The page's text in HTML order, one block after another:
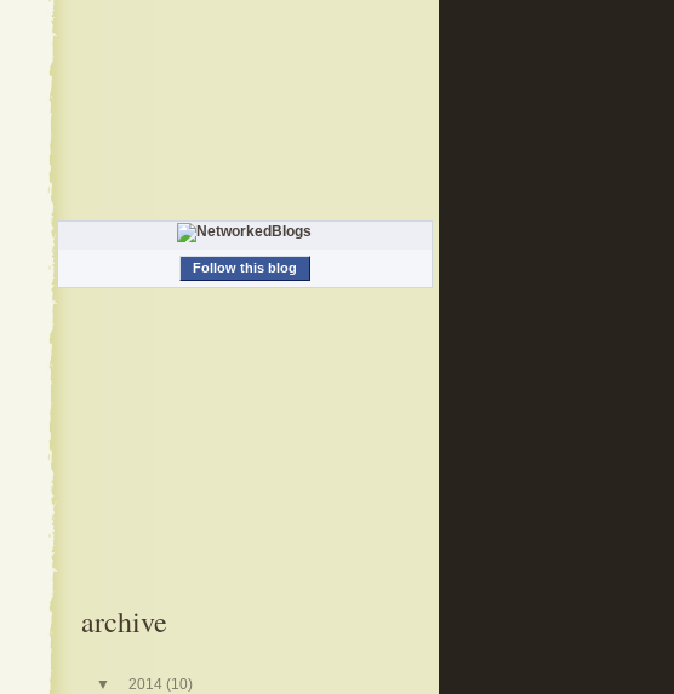
Follow this blog
archive
▼ 2014 (10)